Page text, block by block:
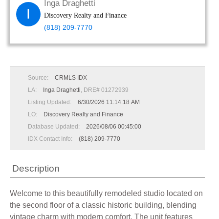
I
Inga Draghetti
Discovery Realty and Finance
(818) 209-7770
Source:
CRMLS IDX
LA:
Inga Draghetti , DRE# 01272939
Listing Updated:
6/30/2026 11:14:18 AM
LO:
Discovery Realty and Finance
Database Updated:
2026/08/06 00:45:00
IDX Contact Info:
(818) 209-7770
Description
Welcome to this beautifully remodeled studio located on
the second floor of a classic historic building, blending
vintage charm with modern comfort. The unit features